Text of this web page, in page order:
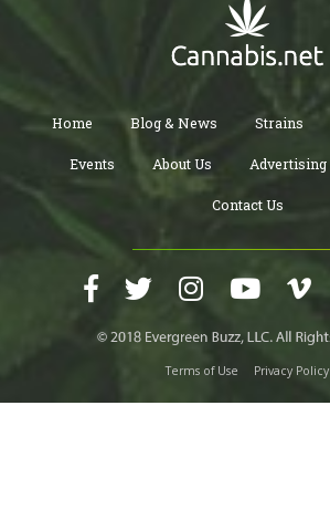
Home Blog & News Strains
Events About Us Advertising
Contact Us
Terms of Use Privacy Policy